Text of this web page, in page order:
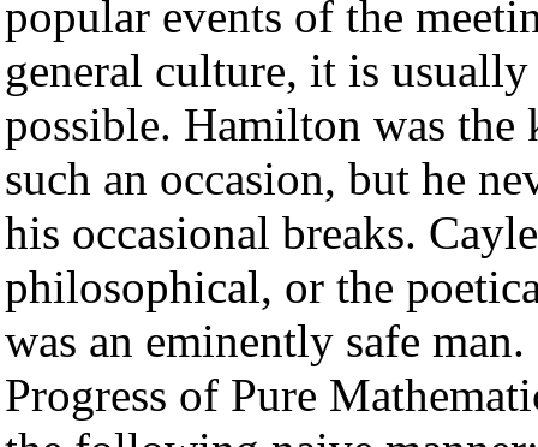
popular events of the
general culture, it is
possible. Hamilton was
such an occasion, but he
his occasional breaks.
philosophical, or the
was an eminently safe
Progress of Pure